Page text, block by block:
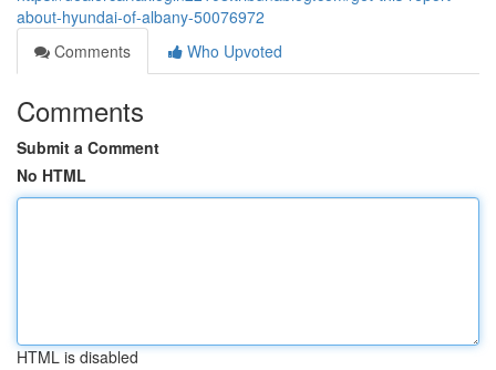
about-hyundai-of-albany-50076972
Comments
Who Upvoted
Comments
Submit a Comment
No HTML
HTML is disabled